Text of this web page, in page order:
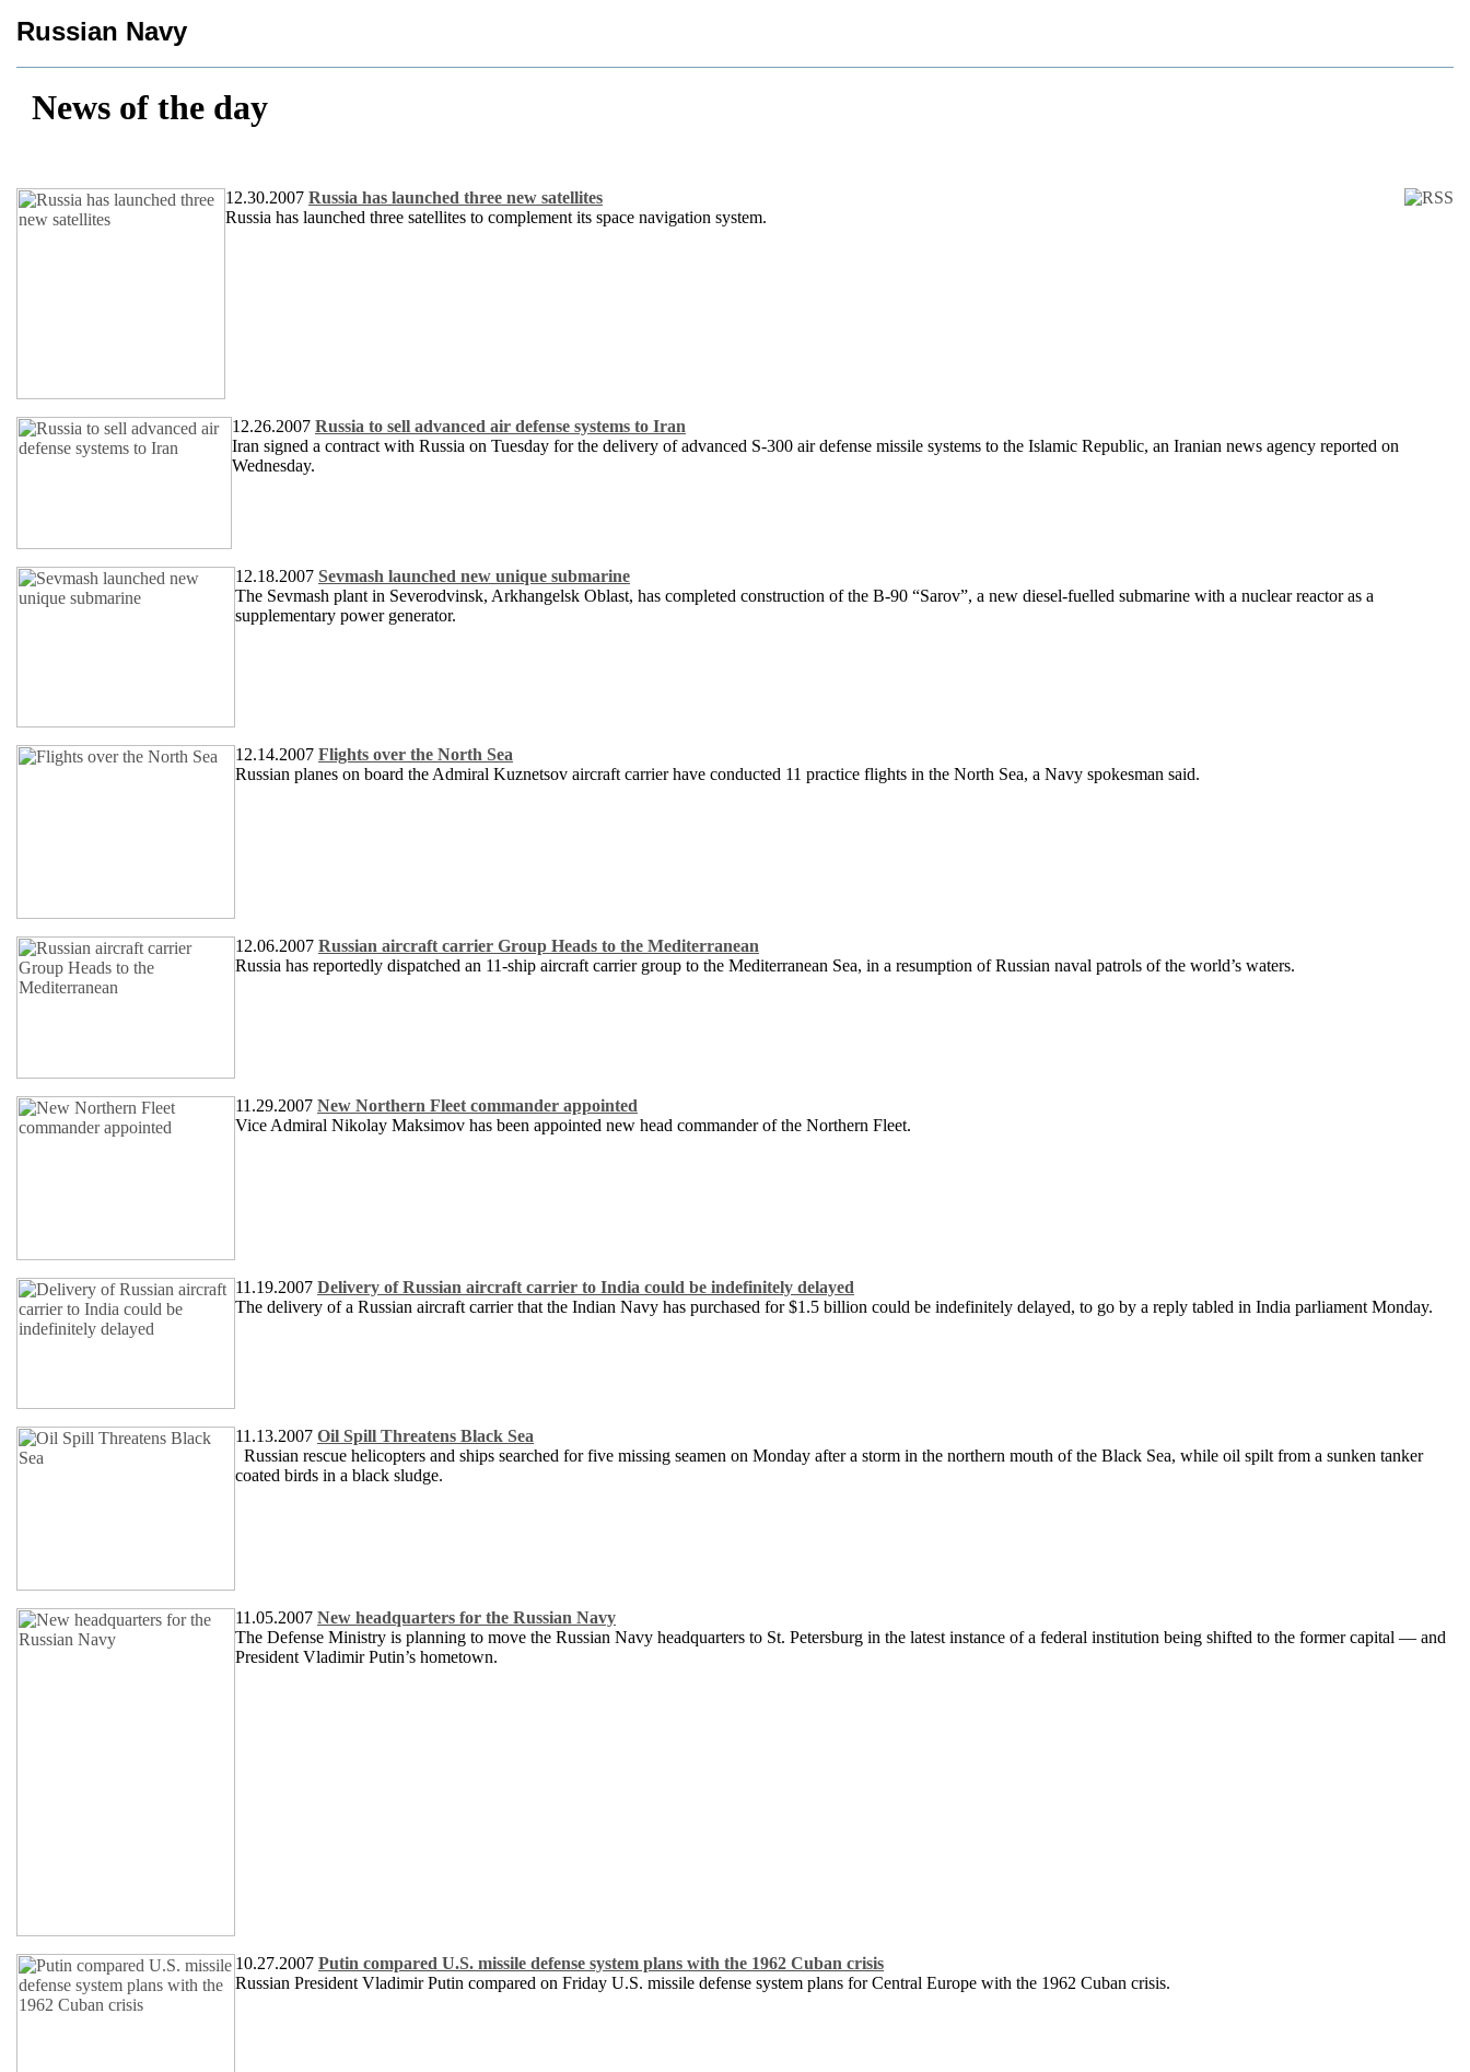
Russian Navy
News of the day
12.30.2007 Russia has launched three new satellites
Russia has launched three satellites to complement its space navigation system.
12.26.2007 Russia to sell advanced air defense systems to Iran
Iran signed a contract with Russia on Tuesday for the delivery of advanced S-300 air defense missile systems to the Islamic Republic, an Iranian news agency reported on
Wednesday.
12.18.2007 Sevmash launched new unique submarine
The Sevmash plant in Severodvinsk, Arkhangelsk Oblast, has completed construction of the B-90 “Sarov”, a new diesel-fuelled submarine with a nuclear reactor as a
supplementary power generator.
12.14.2007 Flights over the North Sea
Russian planes on board the Admiral Kuznetsov aircraft carrier have conducted 11 practice flights in the North Sea, a Navy spokesman said.
12.06.2007 Russian aircraft carrier Group Heads to the Mediterranean
Russia has reportedly dispatched an 11-ship aircraft carrier group to the Mediterranean Sea, in a resumption of Russian naval patrols of the world’s waters.
11.29.2007 New Northern Fleet commander appointed
Vice Admiral Nikolay Maksimov has been appointed new head commander of the Northern Fleet.
11.19.2007 Delivery of Russian aircraft carrier to India could be indefinitely delayed
The delivery of a Russian aircraft carrier that the Indian Navy has purchased for $1.5 billion could be indefinitely delayed, to go by a reply tabled in India parliament Monday.
11.13.2007 Oil Spill Threatens Black Sea
Russian rescue helicopters and ships searched for five missing seamen on Monday after a storm in the northern mouth of the Black Sea, while oil spilt from a sunken tanker
coated birds in a black sludge.
11.05.2007 New headquarters for the Russian Navy
The Defense Ministry is planning to move the Russian Navy headquarters to St. Petersburg in the latest instance of a federal institution being shifted to the former capital — and
President Vladimir Putin’s hometown.
10.27.2007 Putin compared U.S. missile defense system plans with the 1962 Cuban crisis
Russian President Vladimir Putin compared on Friday U.S. missile defense system plans for Central Europe with the 1962 Cuban crisis.